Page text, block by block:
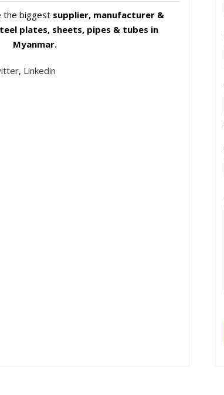
the biggestsupplier, manufacturer &
plates, sheets, pipes & tubes in
Myanmar.
, Linkedin